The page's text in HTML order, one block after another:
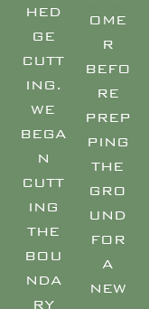
HED
GE
CUTT
ING.
WE
BEGA
N
CUTT
ING
THE
BOU
NDA
RY
OME
R
BEFO
RE
PREP
PING
THE
GRO
UND
FOR
A
NEW